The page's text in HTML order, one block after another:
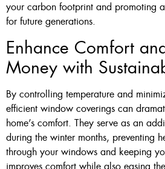
your carbon footprint and promoting
for future generations.
Enhance Comfort
Money with
By controlling temperature and
efficient window coverings can
home’s comfort. They serve as an
during the winter months, preventing
through your windows and keeping
improves comfort while also easing